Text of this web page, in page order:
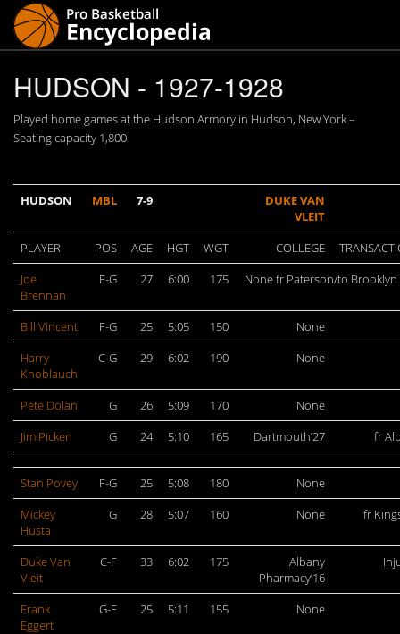
HUDSON - 1927-1928
Played home games at the Hudson Armory in Hudson, New York –
Seating capacity 1,800
HUDSON MBL 7-9
DUKE VAN
VLEIT
PLAYER
POS AGE HGT WGT COLLEGE
Joe
Brennan
F-G 27 6:00 175 None fr Paterson/to Brooklyn
Bill Vincent F-G 25 5:05 150
None
Harry
Knoblauch
C-G 29 6:02 190 None
Pete Dolan G 26 5:09 170
None
Jim Picken
G 24 5:10 165 Dartmouth’27 fr
Stan Povey F-G 25 5:08 180
None
Mickey
Husta
G 28 5:07 160 None fr
Duke Van
Vleit
C-F 33 6:02 175
Albany
Pharmacy’16
Frank
Eggert
G-F 25 5:11 155 None